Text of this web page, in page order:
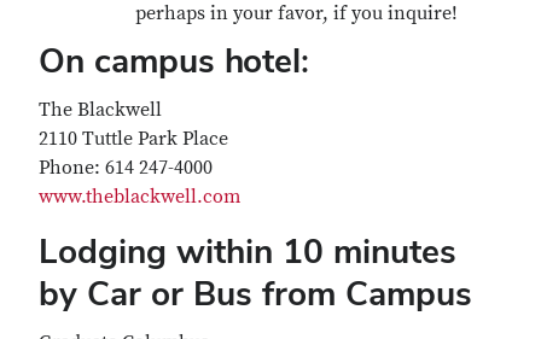
perhaps in your favor, if you inquire!
On campus hotel:
The Blackwell
2110 Tuttle Park Place
Phone: 614 247-4000
www.theblackwell.com
Lodging within 10 minutes
by Car or Bus from Campus